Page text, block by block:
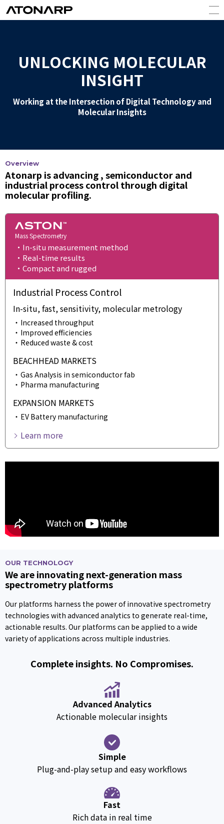
UNLOCKING MOLECULAR
INSIGHT
Working at the Intersection of Digital Technology and
Molecular Insights
Overview
Atonarp is advancing , semiconductor and
industrial process control through digital
molecular profiling.
Mass Spectrometry
In-situ measurement method
Real-time results
Compact and rugged
Industrial Process Control
In-situ, fast, sensitivity, molecular metrology
Increased throughput
Improved efficiencies
Reduced waste & cost
BEACHHEAD MARKETS
Gas Analysis in semiconductor fab
Pharma manufacturing
EXPANSION MARKETS
EV Battery manufacturing
Learn more
OUR TECHNOLOGY
We are innovating next-generation mass
spectrometry platforms
Our platforms harness the power of innovative spectrometry
technologies with advanced analytics to generate real-time,
actionable results. Our platforms can be applied to a wide
variety of applications across multiple industries.
Complete insights. No Compromises.
Advanced Analytics
Actionable molecular insights
Simple
Plug-and-play setup and easy workflows
Fast
Rich data in real time